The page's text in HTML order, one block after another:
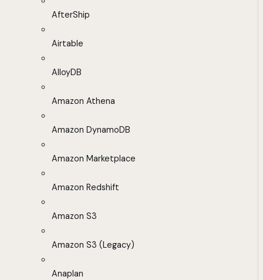
AfterShip
Airtable
AlloyDB
Amazon Athena
Amazon DynamoDB
Amazon Marketplace
Amazon Redshift
Amazon S3
Amazon S3 (Legacy)
Anaplan